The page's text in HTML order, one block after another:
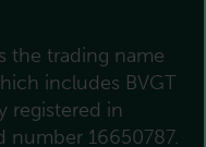
the trading name
includes BVGT
registered in
number 16650787.